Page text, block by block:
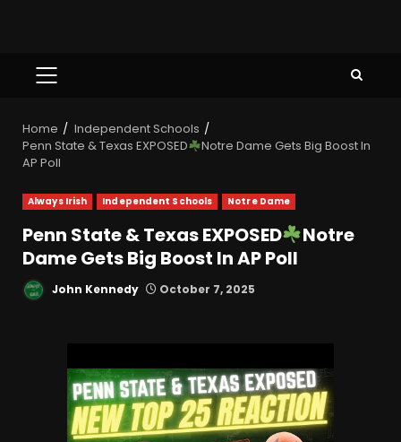
Home
Independent Schools
Penn State & Texas EXPOSED
Notre Dame Gets Big Boost In
AP Poll
Always Irish Independent Schools Notre Dame
Penn State & Texas EXPOSED
Notre
Dame Gets Big Boost In AP Poll
John Kennedy October 7, 2025